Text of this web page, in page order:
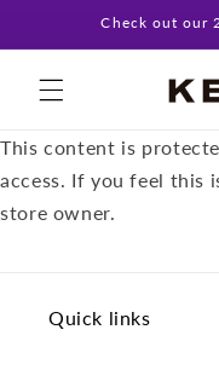
Skip toCheck out our
This content is
access. If you feel this
store owner.
Quick links